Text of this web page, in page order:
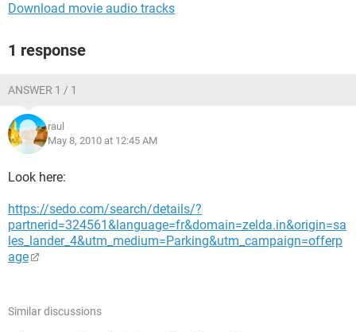
Download movie audio tracks
1 response
ANSWER 1 / 1
raul
May 8, 2010 at 12:45 AM
Look here:
https://sedo.com/search/details/?
partnerid=324561&language=fr&domain=zelda.in&origin=sa
les_lander_4&utm_medium=Parking&utm_campaign=offerp
age
Similar discussions